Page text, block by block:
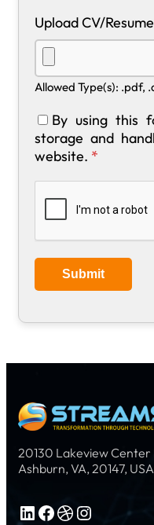
Upload CV/Resume
Allowed Type(s): .pdf,
By using this
storage and
website. *
20130 Lakeview
Ashburn, VA, 20147, USA
LinkedIn Facebook Dribbble Instagram